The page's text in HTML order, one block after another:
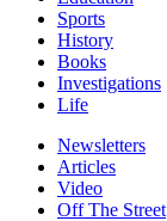
Sports
History
Books
Investigations
Life
Newsletters
Articles
Video
Off The Street